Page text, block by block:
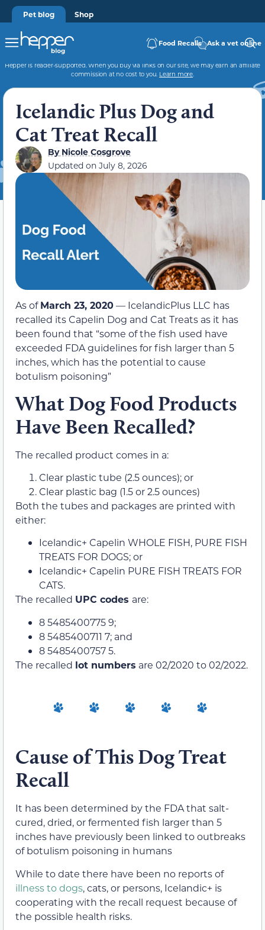
Pet blog Shop
Food Recalls Ask a vet online
Hepper is reader-supported. When you buy via links on our site, we may earn an affiliate
commission at no cost to you. Learn more.
Icelandic Plus Dog and
Cat Treat Recall
ByNicole Cosgrove
Updated on July 8, 2026
As ofMarch 23, 2020— IcelandicPlus LLC has
recalled its Capelin Dog and Cat Treats as it has
been found that “some of the fish used have
exceeded FDA guidelines for fish larger than 5
inches, which has the potential to cause
botulism poisoning”
What Dog Food Products
Have Been Recalled?
The recalled product comes in a:
Clear plastic tube (2.5 ounces); or
Clear plastic bag (1.5 or 2.5 ounces)
Both the tubes and packages are printed with
either:
Icelandic+ Capelin WHOLE FISH, PURE FISH
TREATS FOR DOGS; or
Icelandic+ Capelin PURE FISH TREATS FOR
CATS.
The recalled UPC codes are:
8 5485400775 9;
8 5485400711 7; and
8 5485400757 5.
The recalled lot numbers are 02/2020 to 02/2022.
Cause of This Dog Treat
Recall
It has been determined by the FDA that salt-
cured, dried, or fermented fish larger than 5
inches have previously been linked to outbreaks
of botulism poisoning in humans
While to date there have been no reports of
illness to dogs, cats, or persons, Icelandic+ is
cooperating with the recall request because of
the possible health risks.